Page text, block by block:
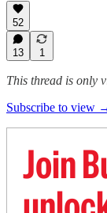
52
13 1
This thread is only
Subscribe to view
Join